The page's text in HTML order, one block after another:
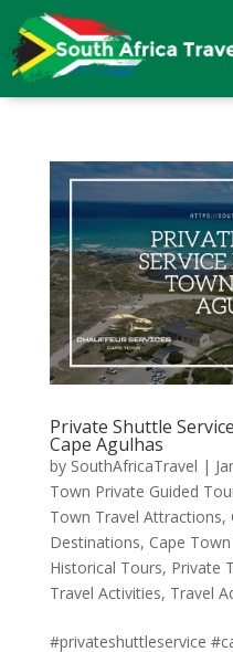
Private Shuttle
Cape Agulhas
by SouthAfricaTravel |
Town Private Guided
Town Travel Attractions,
Destinations, Cape
Historical Tours, Private
Travel Activities, Travel
#privateshuttleservice